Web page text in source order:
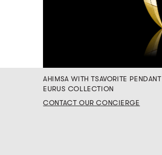
AHIMSA WITH TSAVORITE PENDANT
EURUS COLLECTION
CONTACT OUR CONCIERGE